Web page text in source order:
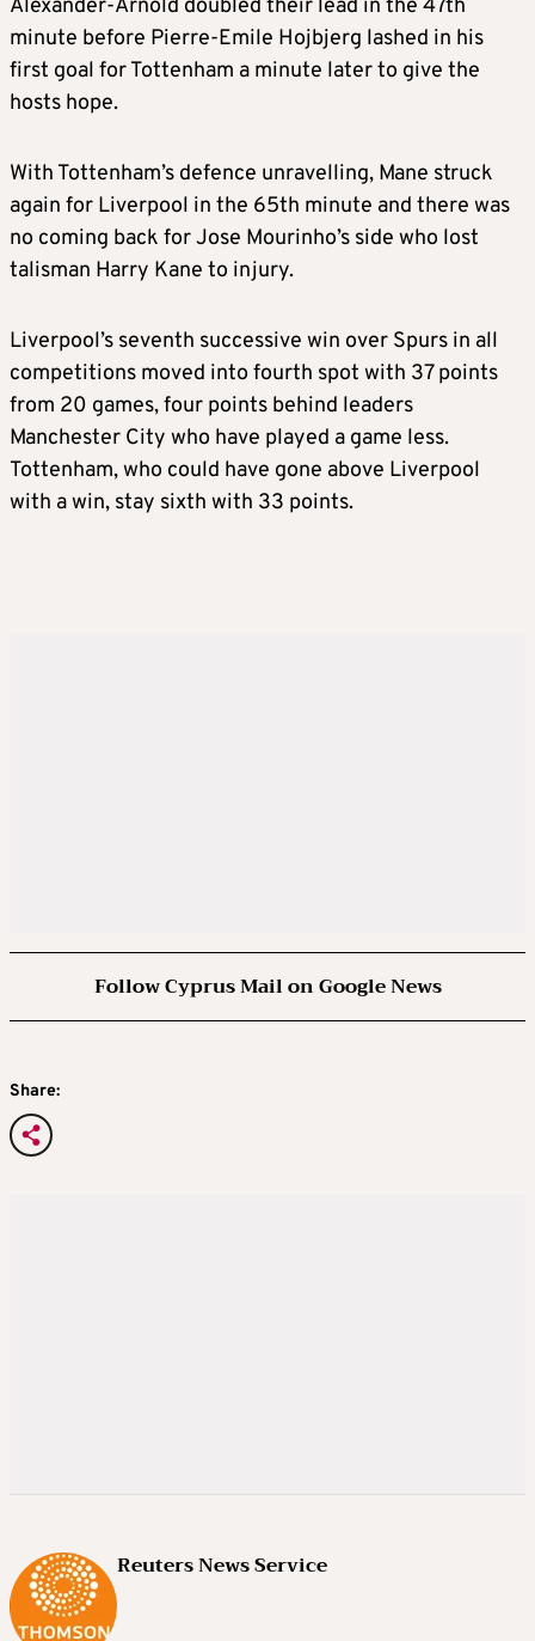
Alexander-Arnold doubled their lead in the 47th
minute before Pierre-Emile Hojbjerg lashed in his
first goal for Tottenham a minute later to give the
hosts hope.
With Tottenham’s defence unravelling, Mane struck
again for Liverpool in the 65th minute and there was
no coming back for Jose Mourinho’s side who lost
talisman Harry Kane to injury.
Liverpool’s seventh successive win over Spurs in all
competitions moved into fourth spot with 37 points
from 20 games, four points behind leaders
Manchester City who have played a game less.
Tottenham, who could have gone above Liverpool
with a win, stay sixth with 33 points.
Follow Cyprus Mail on Google News
Share:
Reuters News Service